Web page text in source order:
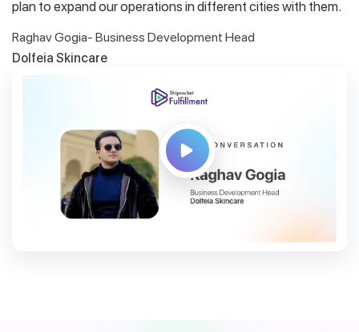
plan to expand our operations in different cities with them.
Raghav Gogia- Business Development Head
Dolfeia Skincare